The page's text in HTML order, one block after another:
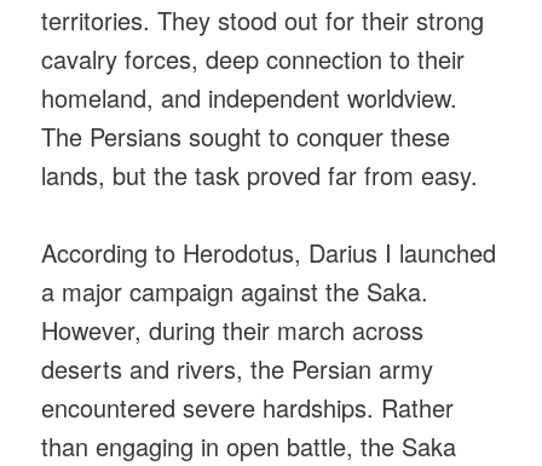
territories. They stood out for their strong
cavalry forces, deep connection to their
homeland, and independent worldview.
The Persians sought to conquer these
lands, but the task proved far from easy.
According to Herodotus, Darius I launched
a major campaign against the Saka.
However, during their march across
deserts and rivers, the Persian army
encountered severe hardships. Rather
than engaging in open battle, the Saka